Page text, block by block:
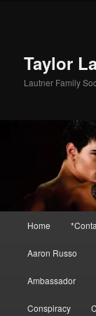
Taylor
Lautner Family
Home
Aaron Russo
Ambassador
Conspiracy